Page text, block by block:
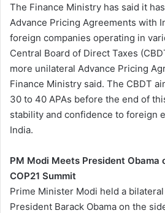
The Finance Ministry has said it
Advance Pricing Agreements with
foreign companies operating in
Central Board of Direct Taxes
more unilateral Advance Pricing
Finance Ministry said. The CBDT
30 to 40 APAs before the end of
stability and confidence to foreign
India.
PM Modi Meets President Obama
COP21 Summit
Prime Minister Modi held a
President Barack Obama on the